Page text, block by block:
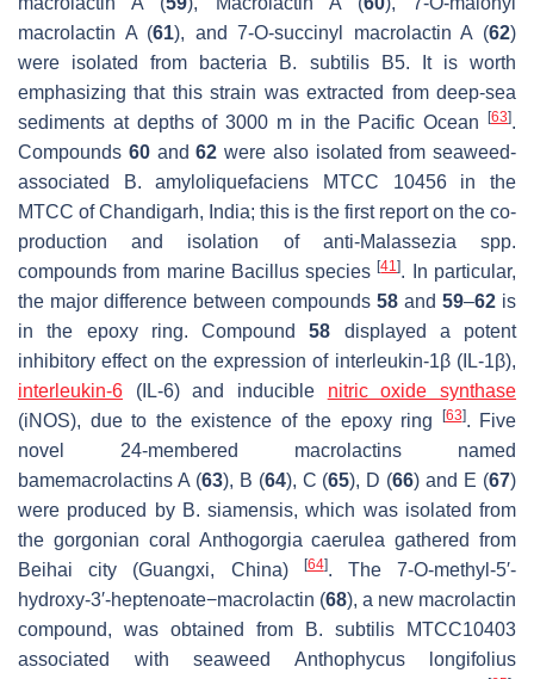
macrolactin A (61), and 7-O-succinyl macrolactin A (62)
were isolated from bacteria B. subtilisB5. It is worth
emphasizing that this strain was extracted from deep-sea
sediments at depths of 3000 m in the Pacific Ocean [63].
Compounds 60and62 were also isolated from seaweed-
associated
B. amyloliquefaciens MTCC 10456 in the
MTCC of Chandigarh, India; this is the first report on the co-
production and isolation of anti-Malassezia spp.
compounds from marine Bacillusspecies[41]. In particular,
the major difference between compounds 58 and 59–62 is
in the epoxy ring. Compound58 displayed a potent
inhibitory effect on the expression of interleukin-1β(IL-1β),
interleukin-6 (IL-6) and inducible nitric oxide synthase
(iNOS), due to the existence of the epoxy ring
[63]. Five
novel 24-membered macrolactins named
bamemacrolactins A (63), B (64), C (65), D (66) and E (67)
were produced by B. siamensis, which was isolated from
the gorgonian coral Anthogorgia caerulea gathered from
Beihai city (Guangxi, China)
[64]. The 7-O-methyl-5′-
hydroxy-3′-heptenoate−macrolactin (68), a new macrolactin
compound, was obtained from
B. subtilis MTCC10403
associated with seaweed Anthophycus longifolius